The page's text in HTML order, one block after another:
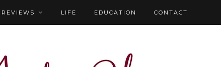
REVIEWS LIFE EDUCATION CONTACT